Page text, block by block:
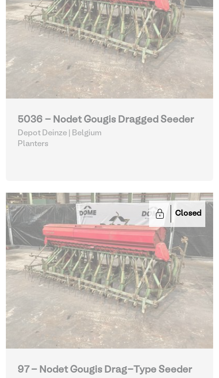
5036 - Nodet Gougis Dragged Seeder
Depot Deinze | Belgium
Planters
Closed
97 - Nodet Gougis Drag-Type Seeder